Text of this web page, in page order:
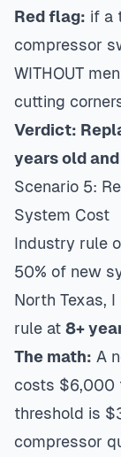
Red flag: if a
compressor
WITHOUT
cutting
Verdict:
years old
Scenario 5:
System Cost
Industry rule
50% of new
North Texas,
rule at 8+
The math: A
costs $6,000
threshold is
compressor